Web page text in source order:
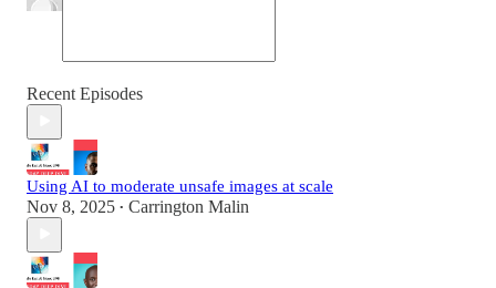
Recent Episodes
Using AI to moderate unsafe images at scale
Nov 8, 2025 • Carrington Malin